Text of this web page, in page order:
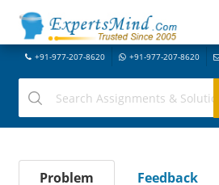
+91-977-207-8620 +91-977-207-8620
Problem Feedback